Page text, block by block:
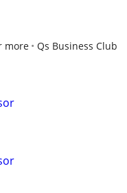
more Qs Business Club